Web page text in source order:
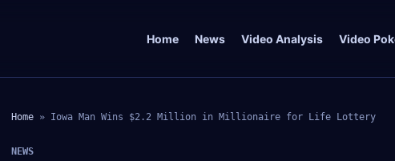
Home News Video Analysis Video
Home» Iowa Man Wins $2.2 Million in Millionaire for Life Lottery
NEWS